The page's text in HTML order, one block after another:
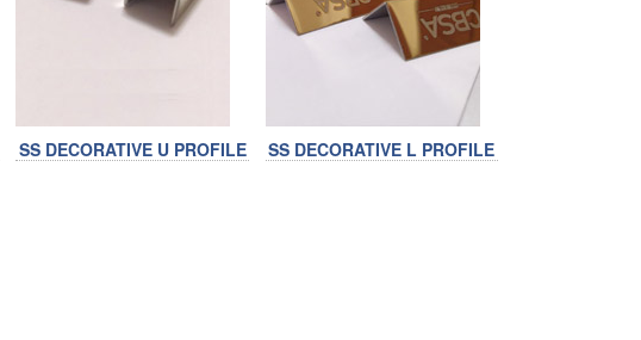
SS DECORATIVE U PROFILE SS DECORATIVE L PROFILE